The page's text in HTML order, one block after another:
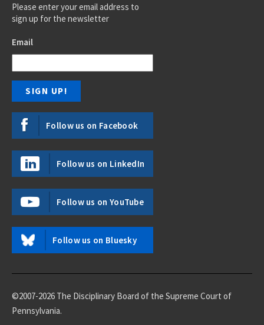
Please enter your email address to
sign up for the newsletter
Email
Follow us on Facebook
Follow us on LinkedIn
Follow us on YouTube
Follow us on Bluesky
©2007-2026 The Disciplinary Board of the Supreme Court of
Pennsylvania.